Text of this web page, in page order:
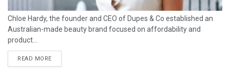
Chloe Hardy, the founder and CEO of Dupes & Co established an
Australian-made beauty brand focused on affordability and
product...
READ MORE